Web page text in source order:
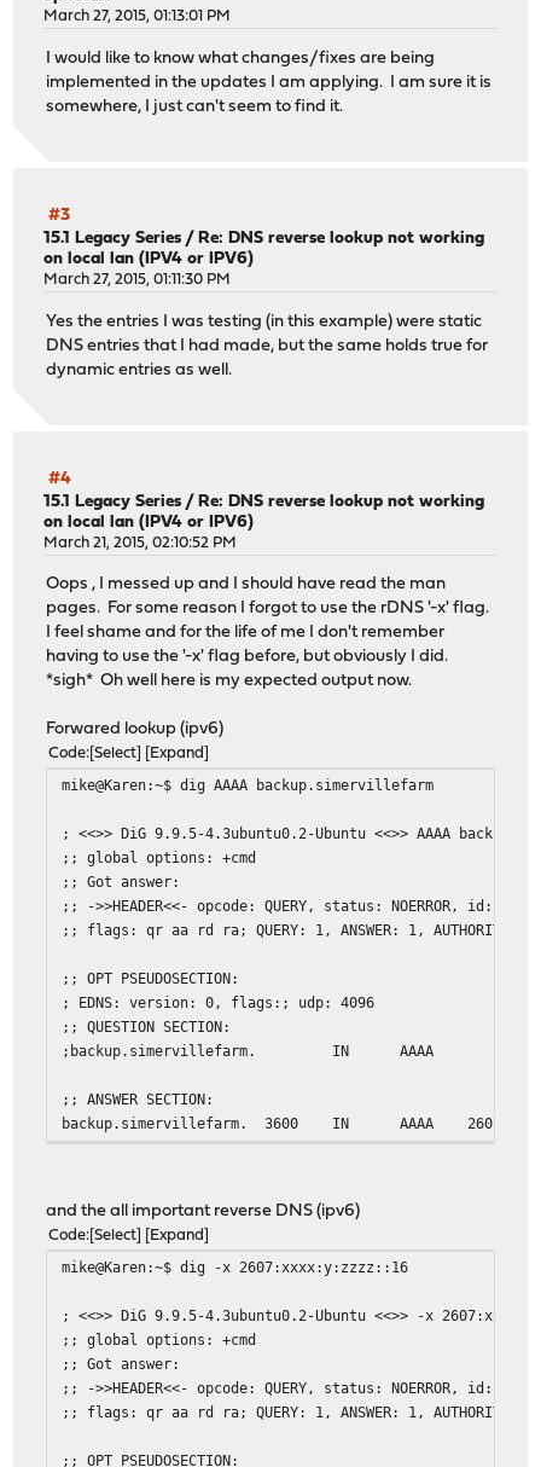
March 27, 2015, 01:13:01 PM
I would like to know what changes/fixes are being
implemented in the updates I am applying. I am sure it is
somewhere, I just can't seem to find it.
#3
15.1 Legacy Series /Re: DNS reverse lookup not working
on local lan (IPV4 or IPV6)
March 27, 2015, 01:11:30 PM
Yes the entries I was testing (in this example) were static
DNS entries that I had made, but the same holds true for
dynamic entries as well.
#4
15.1 Legacy Series /Re: DNS reverse lookup not working
on local lan (IPV4 or IPV6)
March 21, 2015, 02:10:52 PM
Oops , I messed up and I should have read the man
pages. For some reason I forgot to use the rDNS '-x' flag.
I feel shame and for the life of me I don't remember
having to use the '-x' flag before, but obviously I did.
*sigh* Oh well here is my expected output now.
Forwared lookup (ipv6)
Code Select Expand
mike@Karen:~$ dig AAAA backup.simervillefarm
; <<>> DiG 9.9.5-4.3ubuntu0.2-Ubuntu <<>> AAAA
;; global options: +cmd
;; Got answer:
;; ->>HEADER<<- opcode: QUERY, status: NOERROR, id:
;; flags: qr aa rd ra; QUERY: 1, ANSWER: 1, AUTHORITY: 0,
;; OPT PSEUDOSECTION:
; EDNS: version: 0, flags:; udp: 4096
;; QUESTION SECTION:
;backup.simervillefarm.
IN AAAA
;; ANSWER SECTION:
backup.simervillefarm.
3600 IN AAAA
;; WHEN: Sat Mar 21 08:59:30 EDT 2015
;; MSG SIZE rcvd: 78
and the all important reverse DNS (ipv6)
Code Select Expand
mike@Karen:~$ dig -x 2607:xxxx:y:zzzz::16
; <<>> DiG 9.9.5-4.3ubuntu0.2-Ubuntu <<>> -x
;; global options: +cmd
;; Got answer:
;; ->>HEADER<<- opcode: QUERY, status: NOERROR, id:
;; flags: qr aa rd ra; QUERY: 1, ANSWER: 1, AUTHORITY: 0,
;; OPT PSEUDOSECTION: